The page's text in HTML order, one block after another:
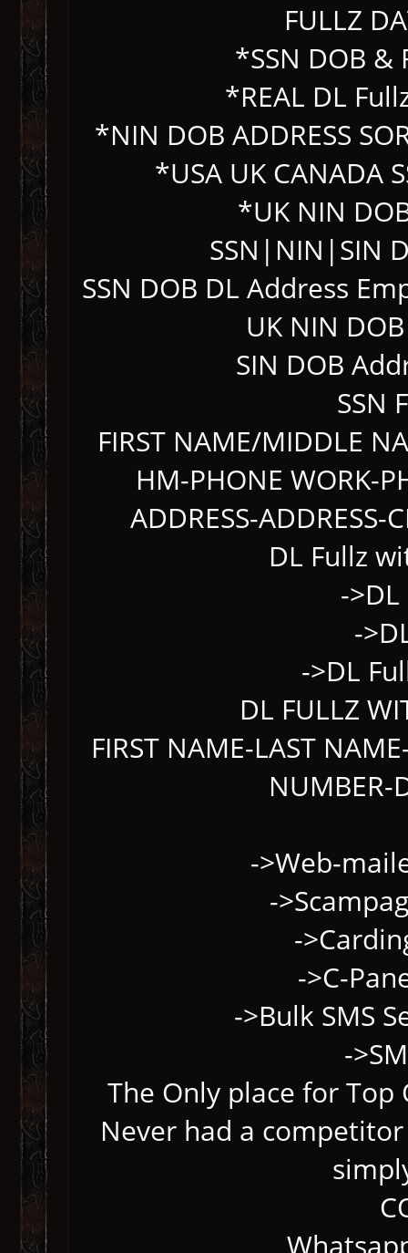
FULLZ
*SSN DOB &
*REAL DL
*NIN DOB ADDRESS
*USA UK CANADA
*UK NIN
SSN|NIN|SIN
SSN DOB DL Address
UK NIN
SIN DOB
SSN
FIRST NAME/MIDDLE
HM-PHONE WORK-
ADDRESS-ADDRESS-
DL Fullz
-
-
->DL
DL FULLZ
FIRST NAME-LAST
NUMBER-
->Web-
-
-
->C-
->Bulk SMS
-
The Only place for
Never had a